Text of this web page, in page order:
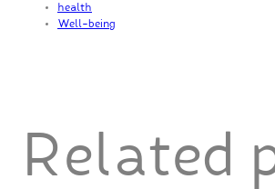
health
Well-being
Related